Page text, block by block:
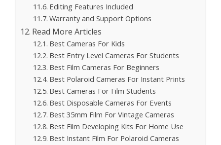
Editing Features Included
Warranty and Support Options
Read More Articles
Best Cameras For Kids
Best Entry Level Cameras For Students
Best Film Cameras For Beginners
Best Polaroid Cameras For Instant Prints
Best Cameras For Film Students
Best Disposable Cameras For Events
Best 35mm Film For Vintage Cameras
Best Film Developing Kits For Home Use
Best Instant Film For Polaroid Cameras